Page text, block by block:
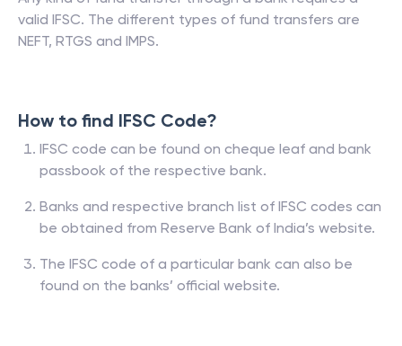
valid IFSC. The different types of fund transfers are
NEFT, RTGS and IMPS.
How to find IFSC Code?
IFSC code can be found on cheque leaf and bank
passbook of the respective bank.
Banks and respective branch list of IFSC codes can
be obtained from Reserve Bank of India’s website.
The IFSC code of a particular bank can also be
found on the banks’ official website.